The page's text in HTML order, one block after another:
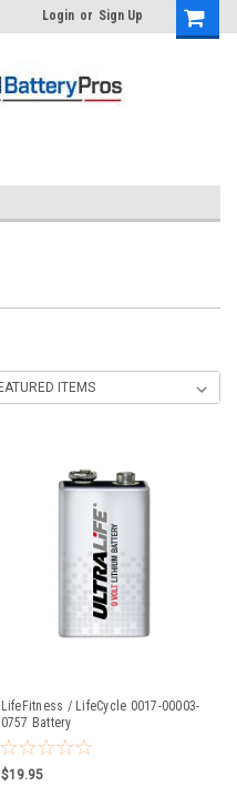
Login or Sign Up
LifeFitness / LifeCycle 0017-00003-
0757 Battery
$19.95